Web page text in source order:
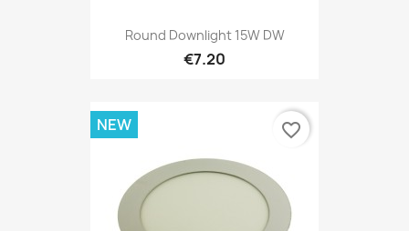
Round Downlight 15W DW
€7.20
NEW favorite_border